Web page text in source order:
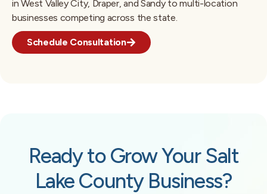
in West Valley City, Draper, and Sandy to multi-location
businesses competing across the state.
Schedule Consultation
Ready to Grow Your Salt
Lake County Business?